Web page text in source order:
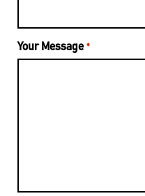
Your Message *